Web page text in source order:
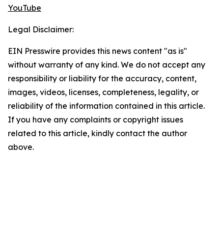
YouTube
Legal Disclaimer:
EIN Presswire provides this news content "as is"
without warranty of any kind. We do not accept any
responsibility or liability for the accuracy, content,
images, videos, licenses, completeness, legality, or
reliability of the information contained in this article.
If you have any complaints or copyright issues
related to this article, kindly contact the author
above.